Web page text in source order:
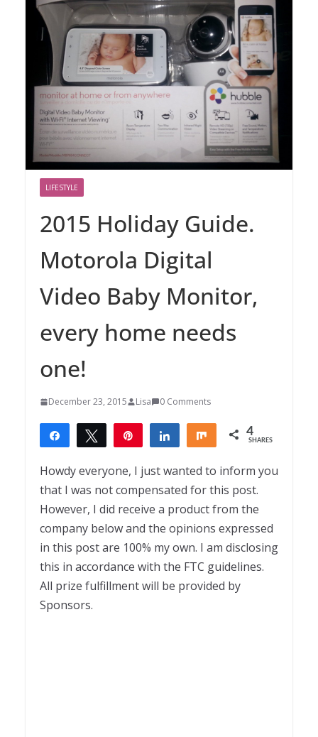
LIFESTYLE
2015 Holiday Guide.
Motorola Digital
Video Baby Monitor,
every home needs
one!
December 23, 2015 Lisa 0 Comments
Share Tweet Share Share 4
SHARES
Howdy everyone, I just wanted to inform you
that I was not compensated for this post.
However, I did receive a product from the
company below and the opinions expressed
in this post are 100% my own. I am disclosing
this in accordance with the FTC guidelines.
All prize fulfillment will be provided by
Sponsors.